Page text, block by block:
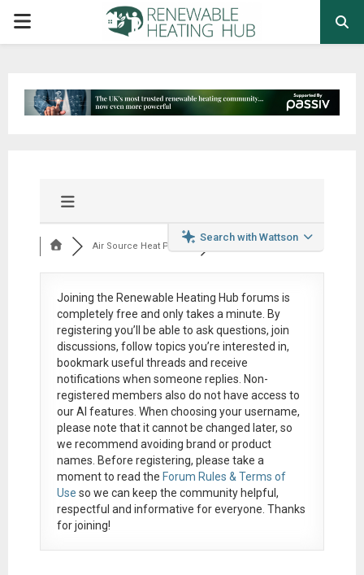
PRIMARY
Search with Wattson
Air Source Heat Pum...
Joining the Renewable Heating Hub forums is
completely free and only takes a minute. By
registering you’ll be able to ask questions, join
discussions, follow topics you’re interested in,
bookmark useful threads and receive
notifications when someone replies. Non-
registered members also do not have access to
our AI features. When choosing your username,
please note that itcannot be changed later, so
we recommend avoiding brand or product
names. Before registering, please take a
moment to read the Forum Rules & Terms of
Use so we can keep the community helpful,
respectful and informative for everyone. Thanks
for joining!